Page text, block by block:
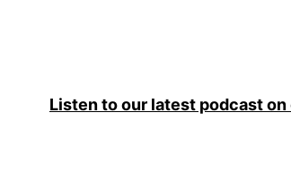
Listen to our latest podcast